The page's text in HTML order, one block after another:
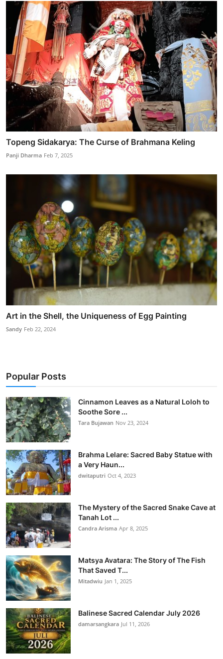
Topeng Sidakarya: The Curse of Brahmana Keling
Panji Dharma Feb 7, 2025
Art in the Shell, the Uniqueness of Egg Painting
Sandy Feb 22, 2024
Popular Posts
Cinnamon Leaves as a Natural Loloh to
Soothe Sore ...
Tara Bujawan Nov 23, 2024
Brahma Lelare: Sacred Baby Statue with
a Very Haun...
dwitaputri Oct 4, 2023
The Mystery of the Sacred Snake Cave at
Tanah Lot ...
Candra Arisma Apr 8, 2025
Matsya Avatara: The Story of The Fish
That Saved T...
Mitadwiu Jan 1, 2025
Balinese Sacred Calendar July 2026
damarsangkara Jul 11, 2026